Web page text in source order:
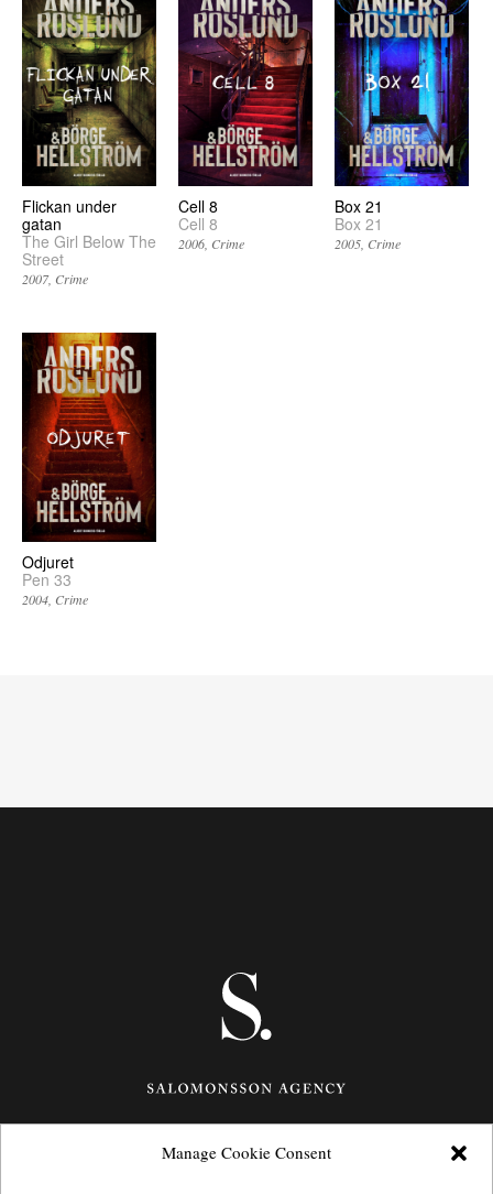
Manage Cookie Consent
Flickan under
gatan
The Girl Below The
Street
2007 Crime
Cell 8
Cell 8
2006 Crime
Box 21
Box 21
2005 Crime
Odjuret
Pen 33
2004 Crime
Götgatan 27,116 21Stockholm,